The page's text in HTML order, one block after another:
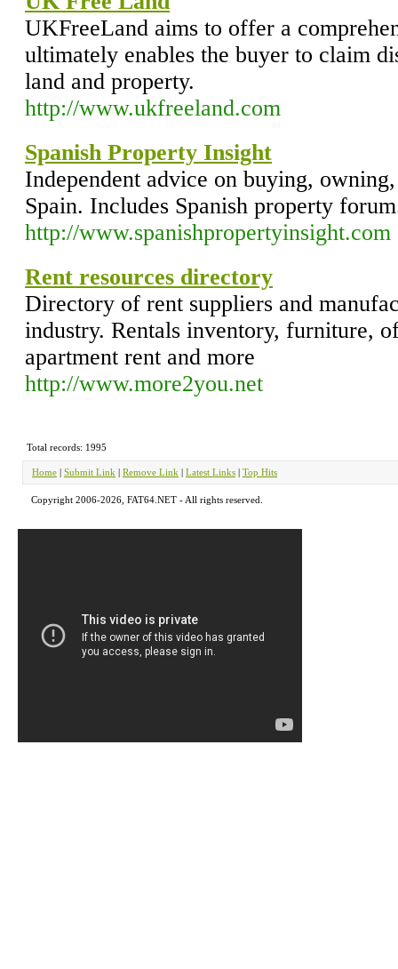
UKFreeLand aims to offer a
ultimately enables the buyer to claim
land and property.
http://www.ukfreeland.com
Spanish Property Insight
Independent advice on buying,
Spain. Includes Spanish property
http://www.spanishpropertyinsight.com
Rent resources directory
Directory of rent suppliers and
industry. Rentals inventory, furniture,
apartment rent and more
http://www.more2you.net
Total records: 1995
Home | Submit Link | Remove Link | Latest Links | Top Hits
Copyright 2006-2026, FAT64.NET - All rights reserved.